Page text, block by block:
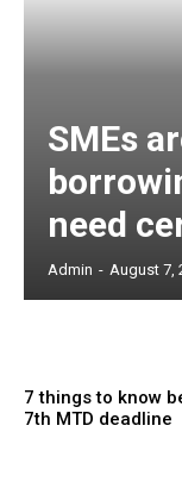
SMEs
need
Admin - August 7,
7 things to know
7th MTD deadline